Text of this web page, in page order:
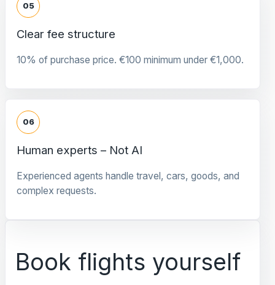
05
Clear fee structure
10% of purchase price. €100 minimum under €1,000.
06
Human experts – Not AI
Experienced agents handle travel, cars, goods, and
complex requests.
Book flights yourself